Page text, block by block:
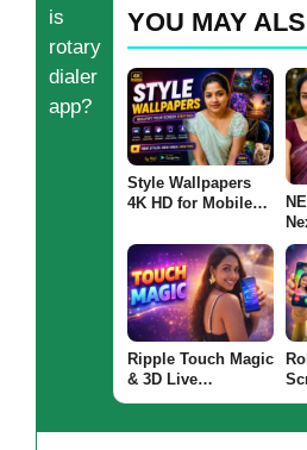
is
rotary
dialer
app?
YOU MAY
Style Wallpapers
4K HD for Mobile
Ultra Wallpapers for
Android: Are These
Apps Worth Using?
Ripple Touch Magic
& 3D Live
Wallpaper Android